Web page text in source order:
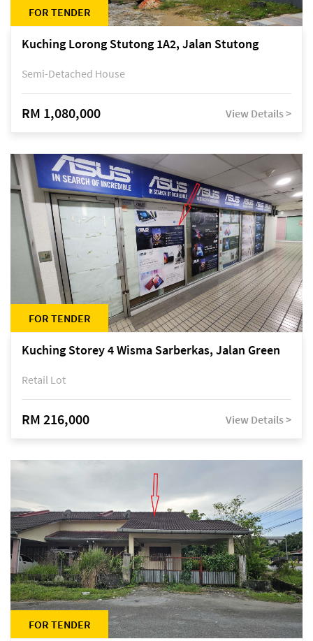
FOR TENDER
Kuching Lorong Stutong 1A2, Jalan Stutong
Semi-Detached House
RM 1,080,000 View Details >
FOR TENDER
Kuching Storey 4 Wisma Sarberkas, Jalan Green
Retail Lot
RM 216,000 View Details >
FOR TENDER